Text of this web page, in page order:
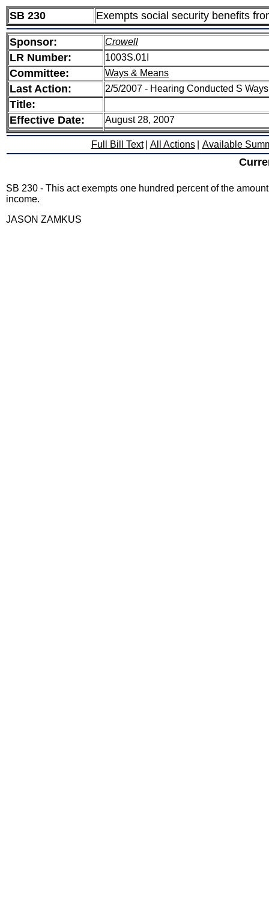
SB 230 Exempts social security benefits
Sponsor: Crowell
LR Number: 1003S.01I
Committee: Ways & Means
Last Action: 2/5/2007 - Hearing Conducted S
Title:
Effective Date:
August 28, 2007
Full Bill Text All Actions Available
SB 230 - This act exempts one hundred percent of the
income.
JASON ZAMKUS